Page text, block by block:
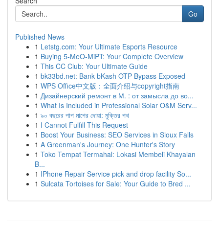
Go
Published News
1 Letstg.com: Your Ultimate Esports Resource
1 Buying 5-MeO-MiPT: Your Complete Overview
1 This CC Club: Your Ultimate Guide
1 bk33bd.net: Bank bKash OTP Bypass Exposed
1 WPS Office中文版：全面介绍与copyright指南
1 Дизайнерский ремонт в М. : от замысла до во...
1 What Is Included in Professional Solar O&M Serv...
1 ৯০ বছরের পাপ মাপের দোয়া: মুক্তির পথ
1 I Cannot Fulfill This Request
1 Boost Your Business: SEO Services in Sioux Falls
1 A Greenman's Journey: One Hunter's Story
1 Toko Tempat Termahal: Lokasi Membeli Khayalan
B...
1 IPhone Repair Service pick and drop facility So...
1 Sulcata Tortoises for Sale: Your Guide to Bred ...